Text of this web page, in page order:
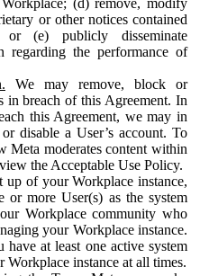
or other notices contained
or (e) publicly disseminate
regarding the performance of
We may remove, block or
in breach of this Agreement. In
this Agreement, we may in
disable a User’s account. To
Meta moderates content within
the Acceptable Use Policy.
up of your Workplace instance,
more User(s) as the system
Workplace community who
your Workplace instance.
have at least one active system
Workplace instance at all times.